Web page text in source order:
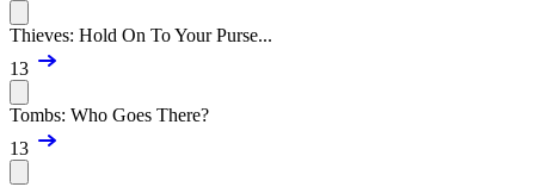
Thieves: Hold On To Your Purse...
13
Tombs: Who Goes There?
13